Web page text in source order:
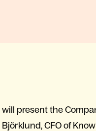
will present the
CFO of